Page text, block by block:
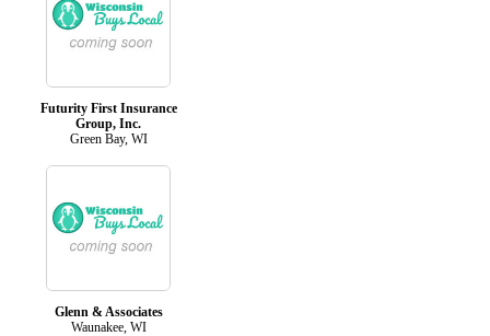
Futurity First Insurance
Group, Inc.
Green Bay, WI
Glenn & Associates
Waunakee, WI